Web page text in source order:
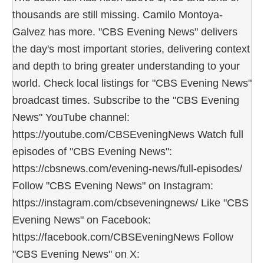
thousands are still missing. Camilo Montoya-
Galvez has more. "CBS Evening News" delivers
the day's most important stories, delivering context
and depth to bring greater understanding to your
world. Check local listings for "CBS Evening News"
broadcast times. Subscribe to the "CBS Evening
News" YouTube channel:
https://youtube.com/CBSEveningNews Watch full
episodes of "CBS Evening News":
https://cbsnews.com/evening-news/full-episodes/
Follow "CBS Evening News" on Instagram:
https://instagram.com/cbseveningnews/ Like "CBS
Evening News" on Facebook:
https://facebook.com/CBSEveningNews Follow
"CBS Evening News" on X: